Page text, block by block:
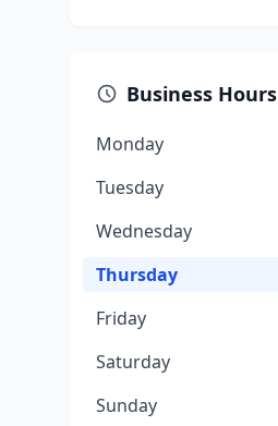
Business Hours
Monday
Tuesday
Wednesday
Thursday
Friday
Saturday
Sunday